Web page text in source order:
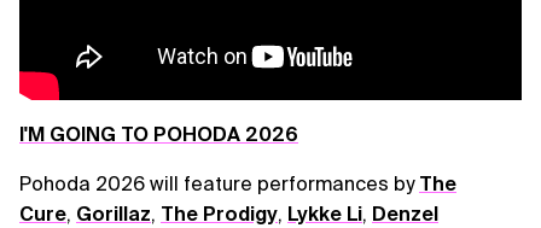
I'M GOING TO POHODA 2026
Pohoda 2026 will feature performances by The
Cure, Gorillaz, The Prodigy, Lykke Li, Denzel